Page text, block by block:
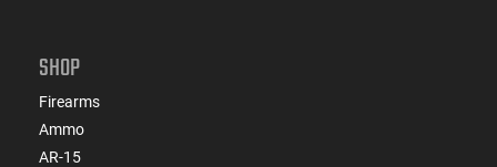
SHOP
Firearms
Ammo
AR-15